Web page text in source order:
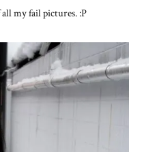
all my fail pictures. :P